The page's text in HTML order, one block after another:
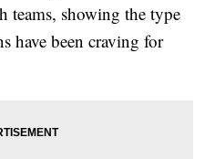
teams, showing the type
have been craving for